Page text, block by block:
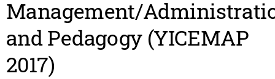
Management/
and Pedagogy (YICEMAP
2017)